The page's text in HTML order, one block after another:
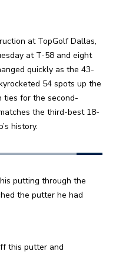
at TopGolf Dallas,
at T-58 and eight
quickly as the 43-
54 spots up the
ties for the second-
the third-best 18-
history.
putting through the
the putter he had
this putter and